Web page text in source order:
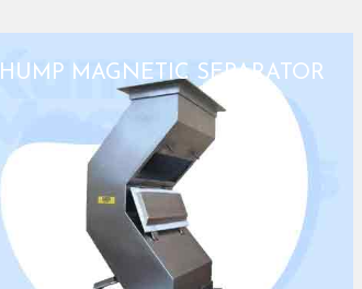
HUMP MAGNETIC SEPARATOR